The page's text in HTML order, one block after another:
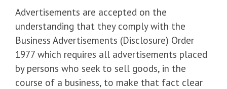
Advertisements are accepted on the
understanding that they comply with the
Business Advertisements (Disclosure) Order
1977 which requires all advertisements placed
by persons who seek to sell goods, in the
course of a business, to make that fact clear